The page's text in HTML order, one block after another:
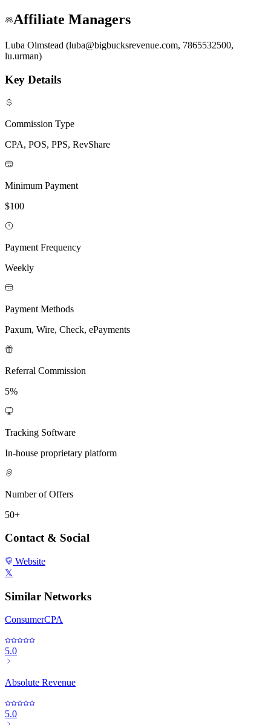
Affiliate Managers
Luba Olmstead (luba@bigbucksrevenue.com, 7865532500,
lu.urman)
Key Details
Commission Type
CPA, POS, PPS, RevShare
Minimum Payment
$100
Payment Frequency
Weekly
Payment Methods
Paxum, Wire, Check, ePayments
Referral Commission
5%
Tracking Software
In-house proprietary platform
Number of Offers
50+
Contact & Social
Website
𝕏
Similar Networks
ConsumerCPA
5.0
Absolute Revenue
5.0